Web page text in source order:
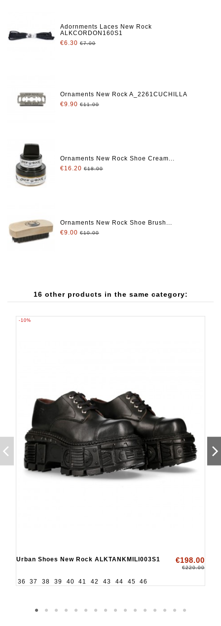
Adornments Laces New Rock
ALKCORDON160S1
€6.30 €7.00
Ornaments New Rock A_2261CUCHILLA
€9.90 €11.00
Ornaments New Rock Shoe Cream...
€16.20 €18.00
Ornaments New Rock Shoe Brush...
€9.00 €10.00
16 other products in the same category:
-10%
Urban Shoes New Rock ALKTANKMILI003S1 €198.00
€220.00
36 37 38 39 40 41 42 43 44 45 46